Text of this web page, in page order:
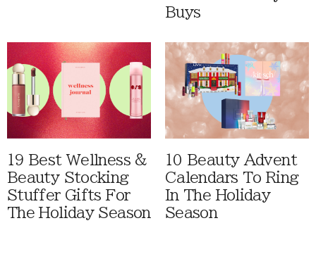
Buys
19 Best Wellness &
Beauty Stocking
Stuffer Gifts For
The Holiday Season
10 Beauty Advent
Calendars To Ring
In The Holiday
Season